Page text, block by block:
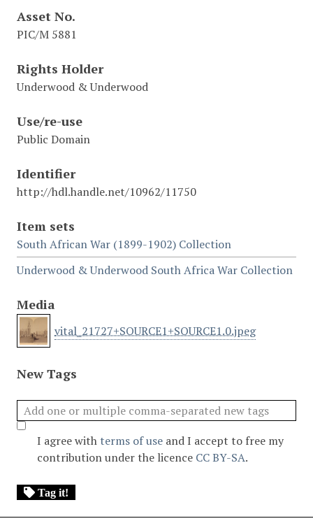
Asset No.
PIC/M 5881
Rights Holder
Underwood & Underwood
Use/re-use
Public Domain
Identifier
http://hdl.handle.net/10962/11750
Item sets
South African War (1899-1902) Collection
Underwood & Underwood South Africa War Collection
Media
vital_21727+SOURCE1+SOURCE1.0.jpeg
New Tags
I agree with terms of use and I accept to free my
contribution under the licence CC BY-SA.
Tag it!